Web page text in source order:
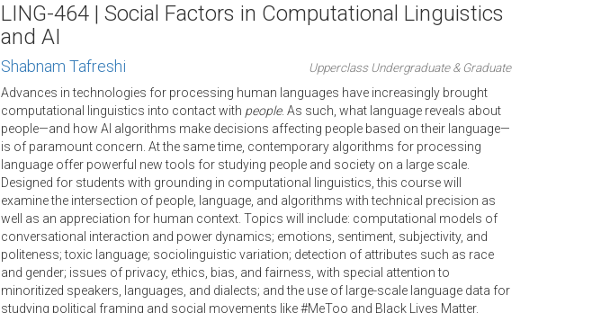
LING-464 | Social Factors in Computational Linguistics
and AI
Shabnam Tafreshi
Upperclass Undergraduate & Graduate
Advances in technologies for processing human languages have increasingly brought
computational linguistics into contact with people. As such, what language reveals about
people—and how AI algorithms make decisions affecting people based on their language—
is of paramount concern. At the same time, contemporary algorithms for processing
language offer powerful new tools for studying people and society on a large scale.
Designed for students with grounding in computational linguistics, this course will
examine the intersection of people, language, and algorithms with technical precision as
well as an appreciation for human context. Topics will include: computational models of
conversational interaction and power dynamics; emotions, sentiment, subjectivity, and
politeness; toxic language; sociolinguistic variation; detection of attributes such as race
and gender; issues of privacy, ethics, bias, and fairness, with special attention to
minoritized speakers, languages, and dialects; and the use of large-scale language data for
studying political framing and social movements like #MeToo and Black Lives Matter.